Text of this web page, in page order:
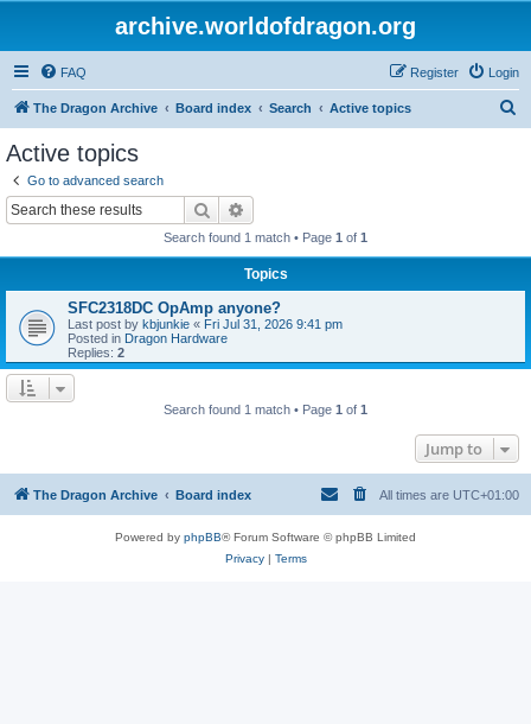
archive.worldofdragon.org
FAQ Login
Register
The Dragon Archive Board index Search Active topics
Active topics
Go to advanced search
Search
Search found 1 match • Page 1 of 1
Topics
SFC2318DC OpAmp anyone?
Last post by kbjunkie « Fri Jul 31, 2026 9:41 pm
Posted in Dragon Hardware
Replies: 2
Search found 1 match • Page 1 of 1
Jump to
The Dragon Archive Board index All times are UTC+01:00
Powered by phpBB® Forum Software © phpBB Limited
Privacy| Terms